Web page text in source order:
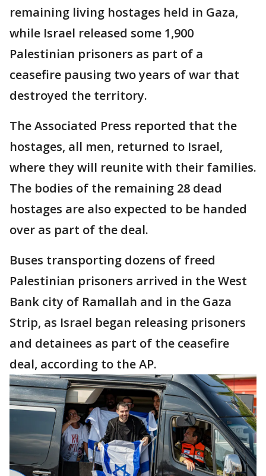
remaining living hostages held in Gaza,
while Israel released some 1,900
Palestinian prisoners as part of a
ceasefire pausing two years of war that
destroyed the territory.
The Associated Press reported that the
hostages, all men, returned to Israel,
where they will reunite with their families.
The bodies of the remaining 28 dead
hostages are also expected to be handed
over as part of the deal.
Buses transporting dozens of freed
Palestinian prisoners arrived in the West
Bank city of Ramallah and in the Gaza
Strip, as Israel began releasing prisoners
and detainees as part of the ceasefire
deal, according to the AP.